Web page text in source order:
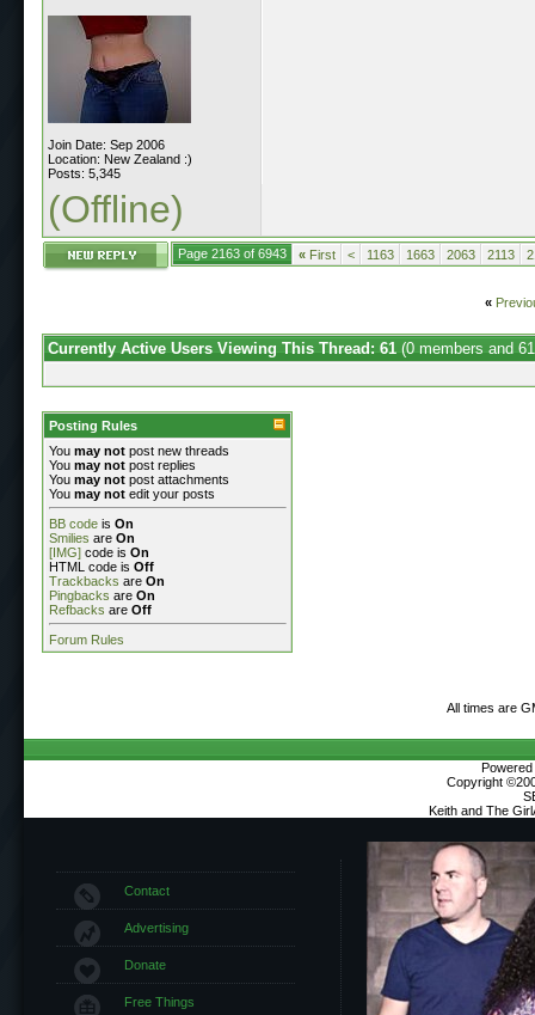
Join Date: Sep 2006
Location: New Zealand :)
Posts: 5,345
(Offline)
Page 2163 of 6943 « First < 1163 1663 2063 2113
«
Currently Active Users Viewing This Thread: 61 (0 members and
Posting Rules
You may not post new threads
You may not post replies
You may not post attachments
You may not edit your posts
BB code is On
Smilies are On
[IMG] code is On
HTML code is Off
Trackbacks are On
Pingbacks are On
Refbacks are Off
Forum Rules
All times are
Copyright
Keith and The
Contact
Advertising
Donate
Free Things